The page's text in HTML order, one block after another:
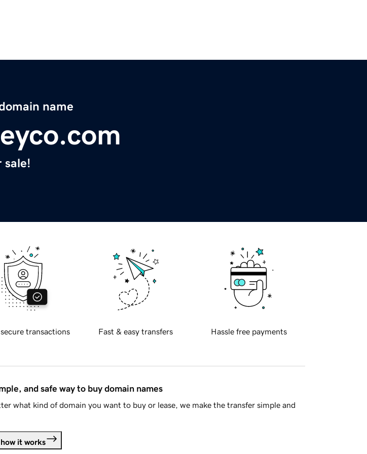
name
sale!
transactions Fast & easy transfers Hassle free payments
and safe way to buy domain names
what kind of domain you want to buy or lease, we make the transfer simple and
it works